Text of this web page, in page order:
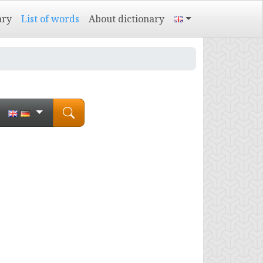
List of words About dictionary